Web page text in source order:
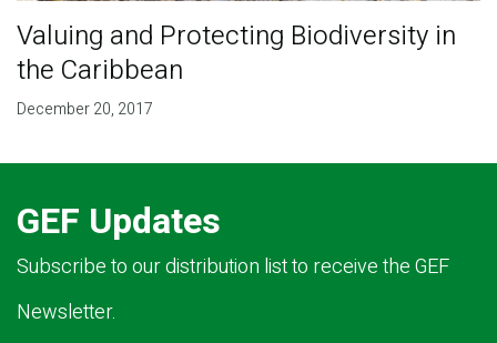
Valuing and Protecting Biodiversity in
the Caribbean
December 20, 2017
GEF Updates
Subscribe to our distribution list to receive the GEF
Newsletter.